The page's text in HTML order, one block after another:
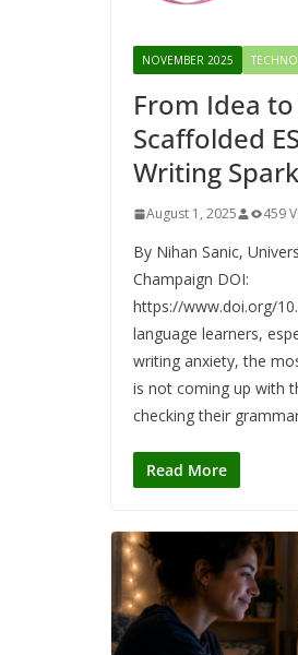
NOVEMBER 2025
From Idea
Scaffolded
Writing
August 1, 2025 459
By Nihan Sanic,
Champaign DOI:
https://www.doi.org/
language learners,
writing anxiety, the
is not coming up with
checking their
Read More